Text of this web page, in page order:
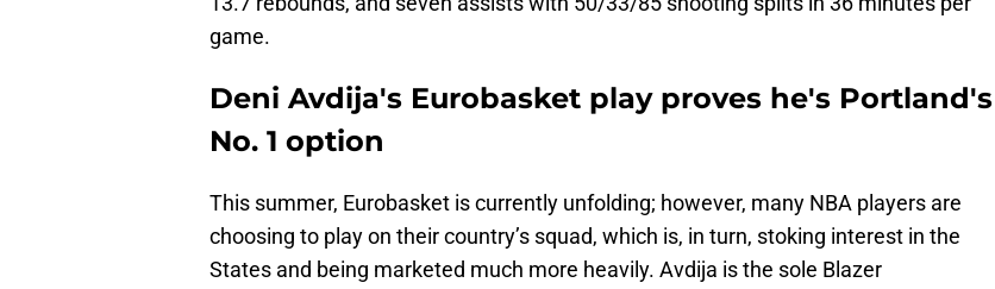
game.
Deni Avdija's Eurobasket play proves he's Portland's
No. 1 option
This summer, Eurobasket is currently unfolding; however, many NBA players are
choosing to play on their country’s squad, which is, in turn, stoking interest in the
States and being marketed much more heavily. Avdija is the sole Blazer